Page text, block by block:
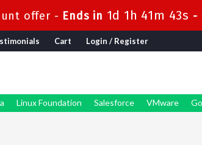
offer - Ends in 1d 1h 41m 41s -
Cart Login / Register
Linux Foundation Salesforce VMware